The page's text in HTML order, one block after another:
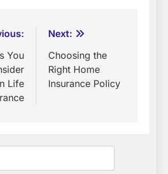
You
Life
Next:
Choosing the
Right Home
Insurance Policy